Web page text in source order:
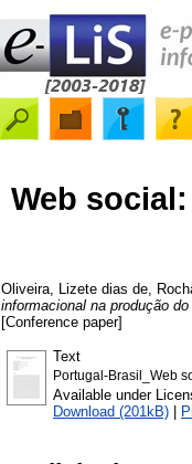
Web
Oliveira, Lizete dias de
informacional na produção do
[Conference paper]
Text
Portugal-Brasil_Web
Available under
Download (201kB) |